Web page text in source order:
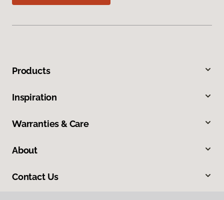
Products
Inspiration
Warranties & Care
About
Contact Us